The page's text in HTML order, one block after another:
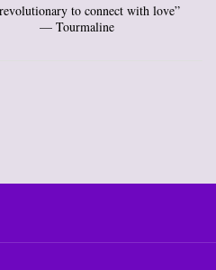
to connect with love”
— Tourmaline